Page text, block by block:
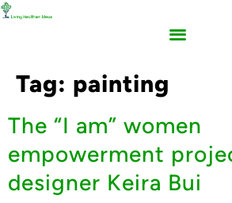
Tag: painting
The “I am” women
empowerment
designer Keira Bui